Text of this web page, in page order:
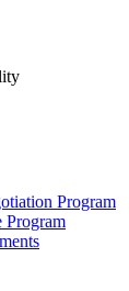
Program
Program